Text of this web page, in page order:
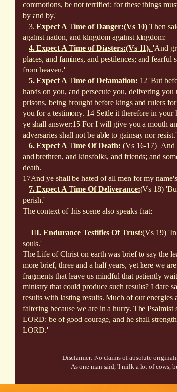
commotions, be not terrified: for thesethings
by and by.'
3.Expect A Time of Danger:(Vs 10) Then
against nation, and kingdom against kingdom:
4. Expect A Time of Diasters:(Vs 11).'And
places, and famines, and pestilences; and fearful
from heaven.'
5. Expect A Time of Defamation: 12 'But
hands on you, and persecute you, delivering you
prisons, being brought before kings and rulers
you for a testimony. 14 Settle it therefore in your
ye shall answer:15 For I will give you a mouth
adversaries shall not be able to gainsay nor resist.'
6. Expect A Time Of Death: (Vs 16-17) And
and brethren, and kinsfolks, and friends; and
death.
17And ye shall be hated of all men for my
7. Expect A Time Of Deliverance:(Vs 18)
perish.'
The context of this scene also speaks that;
III. Endurance Testifies Of Trust:(Vs 19) 'In
souls.'
The Life of Christ on earth was brief to say the
more brief, three and a half years, yet here we
fragments that leave us mindful thatpatiently
ministry that could produce such results? I dare
results with lasting results. Much of our energies
faltering because we are in a hurry. The Psalmist
LORD: be of good courage, and he shall
LORD.'
Disclaimer: No claims of absolute
As one man said, 'I milk a lot of cows,